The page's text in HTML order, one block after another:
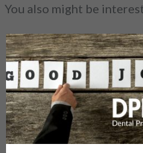
You also might be